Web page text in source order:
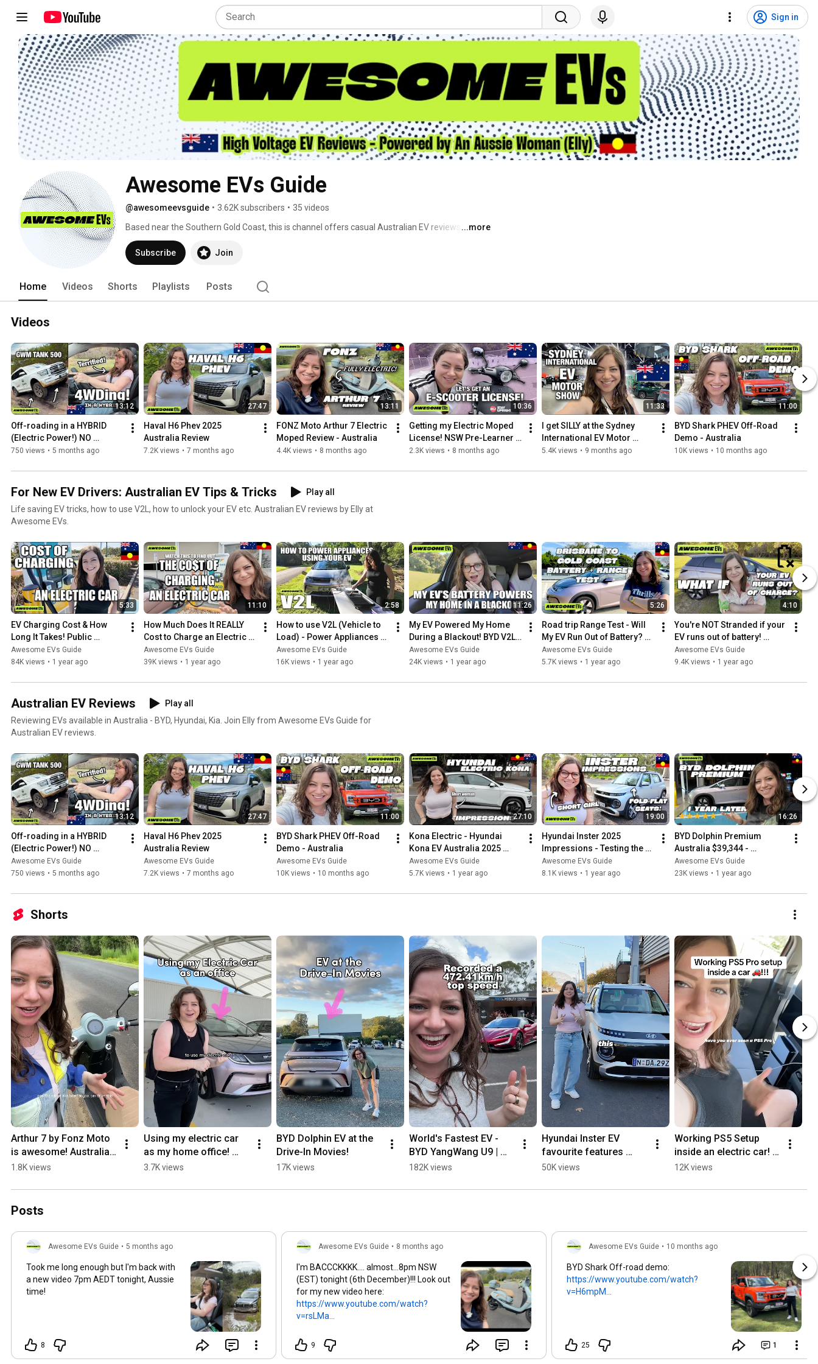
Sign in
Awesome EVs Guide
@awesomeevsguide • 3.62K subscribers • 35 videos
Based near the Southern Gold Coast, this is channel offers casual Australian EV reviews by Elly.
Business email: elly@awesomeevs.com. Find me at awesomeevs.com
...more
Subscribe Join
Home Videos Shorts Playlists Posts
Videos
13:12
Off-roading in a HYBRID
(Electric Power!) NO
EXPERIENCE! (GWM Tank
750 views • 5 months ago
27:47
Haval H6 Phev 2025
Australia Review
7.2K views • 7 months ago
13:11
FONZ Moto Arthur 7 Electric
Moped Review - Australia
4.4K views • 8 months ago
10:36
Getting my Electric Moped
License! NSW Pre-Learner
Course Australia
2.3K views • 8 months ago
11:33
I get SILLY at the Sydney
International EV Motor
Show! 2025
5.4K views • 9 months ago
11:00
BYD Shark PHEV Off-Road
Demo - Australia
10K views • 10 months ago
For New EV Drivers: Australian EV Tips & Tricks
Play all
Life saving EV tricks, how to use V2L, how to unlock your EV etc. Australian EV reviews by Elly at
Awesome EVs.
5:33
EV Charging Cost & How
Long It Takes! Public
Charger Australia (EASY
TUTORIAL)
Awesome EVs Guide
84K views • 1 year ago
11:10
How Much Does It REALLY
Cost to Charge an Electric
Car? (Evie Public Charger)
AUSTRALIA
Awesome EVs Guide
39K views • 1 year ago
2:58
How to use V2L (Vehicle to
Load) - Power Appliances
Using Your EV
Awesome EVs Guide
16K views • 1 year ago
11:26
My EV Powered My Home
During a Blackout! BYD V2L
Australia
Awesome EVs Guide
24K views • 1 year ago
5:26
Road trip Range Test - Will
My EV Run Out of Battery?
BYD Dolphin Australia
Awesome EVs Guide
5.7K views • 1 year ago
4:10
You're NOT Stranded if your
EV runs out of battery!
Australia
Awesome EVs Guide
9.4K views • 1 year ago
Australian EV Reviews
Play all
Reviewing EVs available in Australia - BYD, Hyundai, Kia. Join Elly from Awesome EVs Guide for
Australian EV reviews.
13:12
Off-roading in a HYBRID
(Electric Power!) NO
EXPERIENCE! (GWM Tank
500)
Awesome EVs Guide
750 views • 5 months ago
27:47
Haval H6 Phev 2025
Australia Review
Awesome EVs Guide
7.2K views • 7 months ago
11:00
BYD Shark PHEV Off-Road
Demo - Australia
Awesome EVs Guide
10K views • 10 months ago
27:10
Kona Electric - Hyundai
Kona EV Australia 2025
(Short Girl Review)
Awesome EVs Guide
5.7K views • 1 year ago
19:00
Hyundai Inster 2025
Impressions - Testing the
Fold-Flat Seats - Australia
Awesome EVs Guide
8.1K views • 1 year ago
16:26
BYD Dolphin Premium
Australia $39,344 -
Favourite Features 1 Year
Later
Awesome EVs Guide
23K views • 1 year ago
Shorts
Arthur 7 by Fonz Moto
is awesome! Australian
Electric Scooter brand
1.8K views
Using my electric car
as my home office!
(RUN THAT AIRCON!!)
3.7K views
BYD Dolphin EV at the
Drive-In Movies!
17K views
World's Fastest EV -
BYD YangWang U9 |
Australia
182K views
Hyundai Inster EV
favourite features
#electricvehicle
50K views
Working PS5 Setup
inside an electric car!
#electriccars #ev #ps5
12K views
Posts
Awesome EVs Guide • 5 months ago
Took me long enough but I'm back with
a new video 7pm AEDT tonight, Aussie
time!
8
Awesome EVs Guide • 8 months ago
I'm BACCCKKKK.... almost...8pm NSW
(EST) tonight (6th December)!!! Look out
for my new video here:
https://www.youtube.com/watch?
v=rsLMa...
9
Awesome EVs Guide • 10 months ago
BYD Shark Off-road demo:
https://www.youtube.com/watch?
v=H6mpM...
25 1